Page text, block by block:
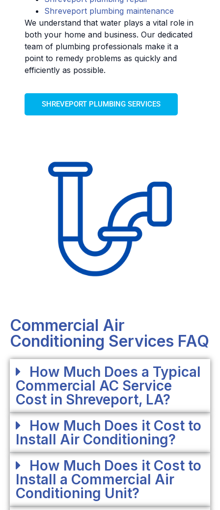
Shreveport plumbing maintenance
We understand that water plays a vital role in
both your home and business. Our dedicated
team of plumbing professionals make it a
point to remedy problems as quickly and
efficiently as possible.
SHREVEPORT PLUMBING SERVICES
Commercial Air
Conditioning Services FAQ
How Much Does a Typical
Commercial AC Service
Cost in Shreveport, LA?
How Much Does it Cost to
Install Air Conditioning?
How Much Does it Cost to
Install a Commercial Air
Conditioning Unit?